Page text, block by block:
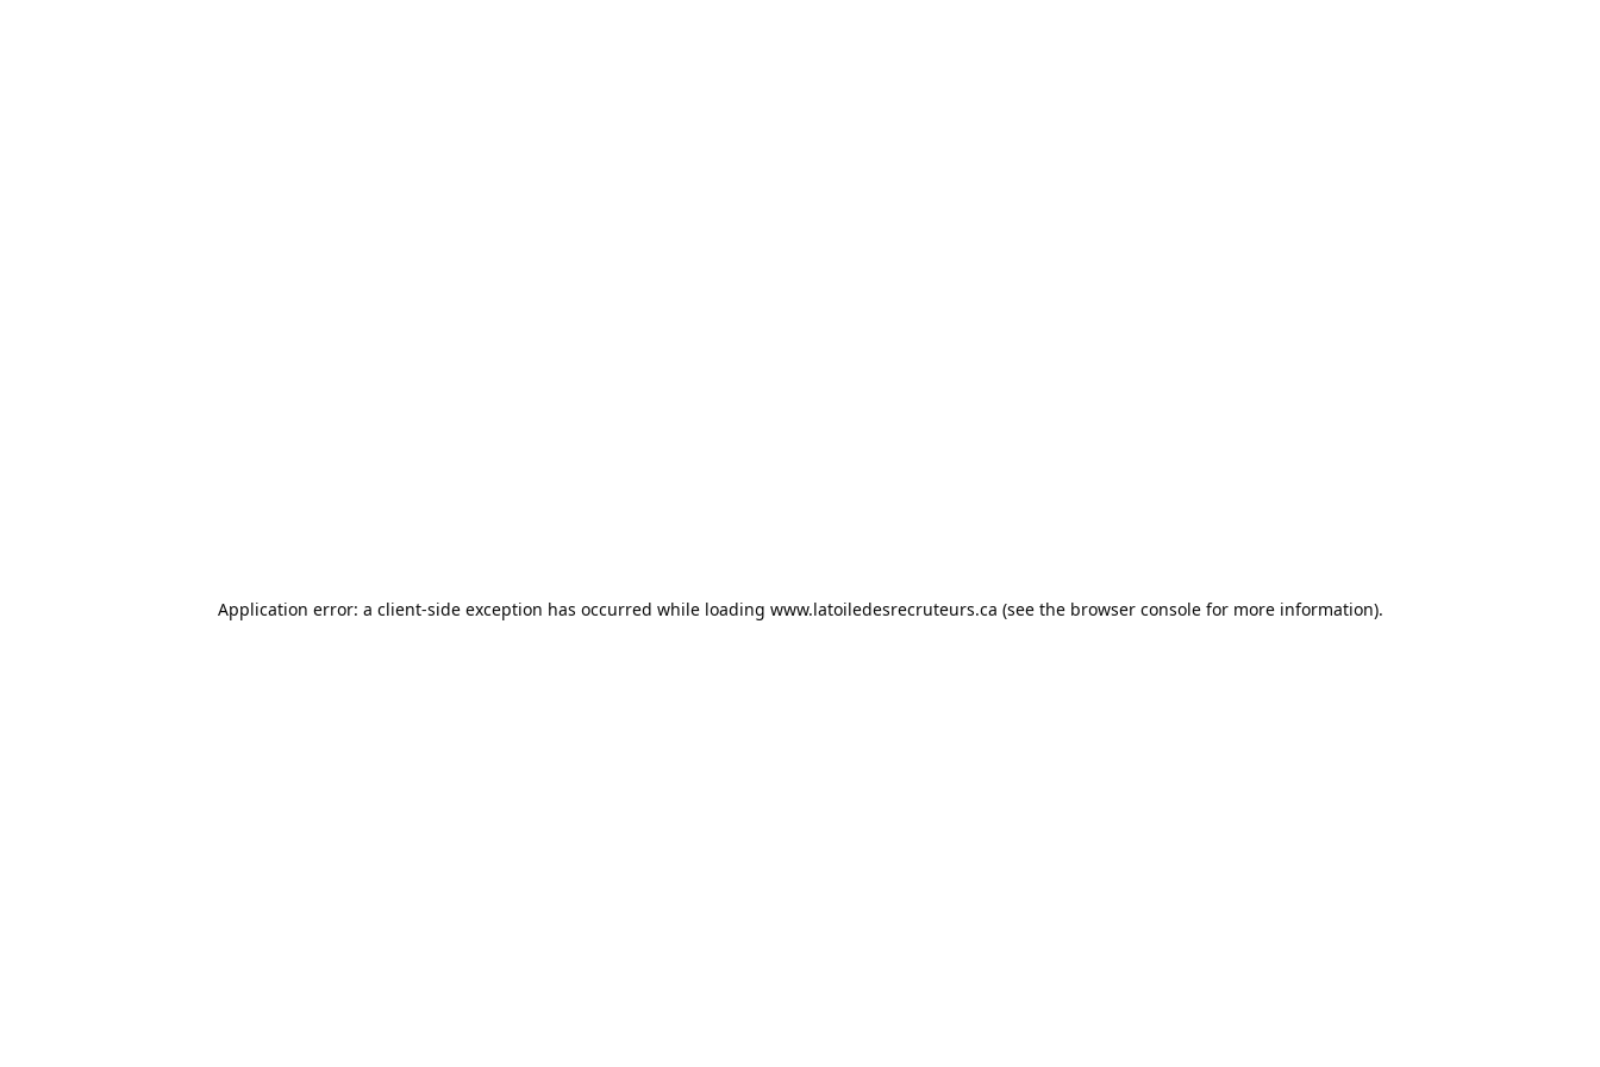
Application error: a client-side exception has occurred while loading www.latoiledesrecruteurs.ca (see the browser consolefor more information).